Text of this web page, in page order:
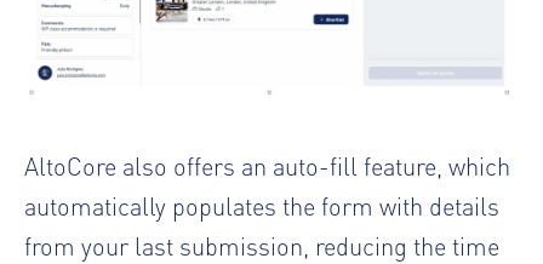
AltoCore also offers an auto-fill feature, which
automatically populates the form with details
from your last submission, reducing the time